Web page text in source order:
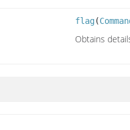
flag(
Obtains